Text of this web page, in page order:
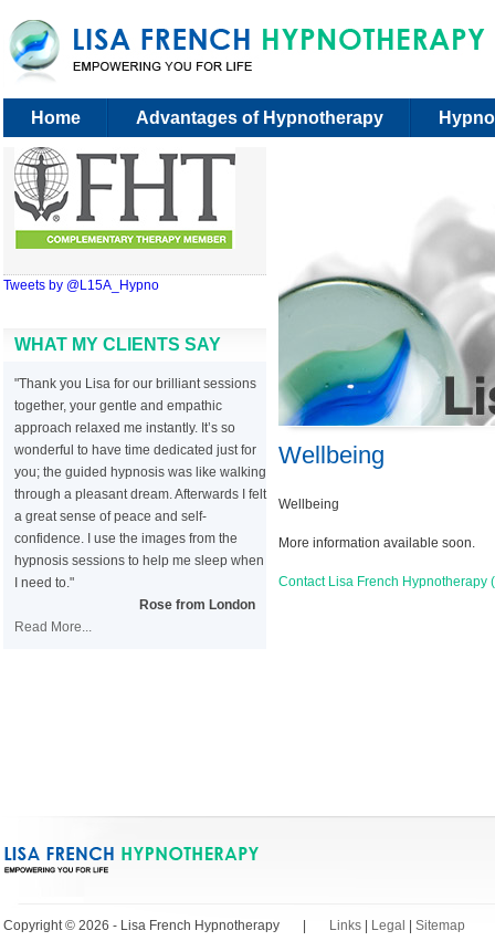
Home Advantages of Hypnotherapy
Tweets by @L15A_Hypno
WHAT MY CLIENTS SAY
"Thank you Lisa for our brilliant sessions
together, your gentle and empathic
approach relaxed me instantly. It’s so
wonderful to have time dedicated just for
you; the guided hypnosis was like walking
through a pleasant dream. Afterwards I felt
a great sense of peace and self-
confidence. I use the images from the
hypnosis sessions to help me sleep when
I need to."
Rose from London
Read More...
Wellbeing
Wellbeing
More information available soon.
Contact Lisa French Hypnotherapy
Copyright © 2026 - Lisa French Hypnotherapy | Links| Legal Sitemap